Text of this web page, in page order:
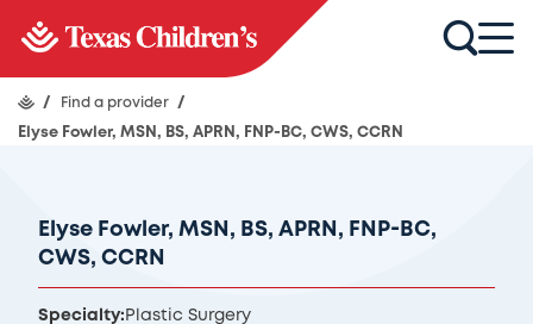
/ Find a provider /
Elyse Fowler, MSN, BS, APRN, FNP-BC, CWS, CCRN
Elyse Fowler, MSN, BS, APRN, FNP-BC,
CWS, CCRN
Specialty: Plastic Surgery